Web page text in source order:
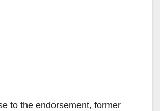
to the endorsement, former